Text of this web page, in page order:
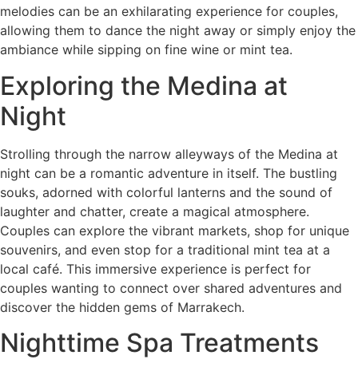
melodies can be an exhilarating experience for couples,
allowing them to dance the night away or simply enjoy the
ambiance while sipping on fine wine or mint tea.
Exploring the Medina at
Night
Strolling through the narrow alleyways of the Medina at
night can be a romantic adventure in itself. The bustling
souks, adorned with colorful lanterns and the sound of
laughter and chatter, create a magical atmosphere.
Couples can explore the vibrant markets, shop for unique
souvenirs, and even stop for a traditional mint tea at a
local café. This immersive experience is perfect for
couples wanting to connect over shared adventures and
discover the hidden gems of Marrakech.
Nighttime Spa Treatments